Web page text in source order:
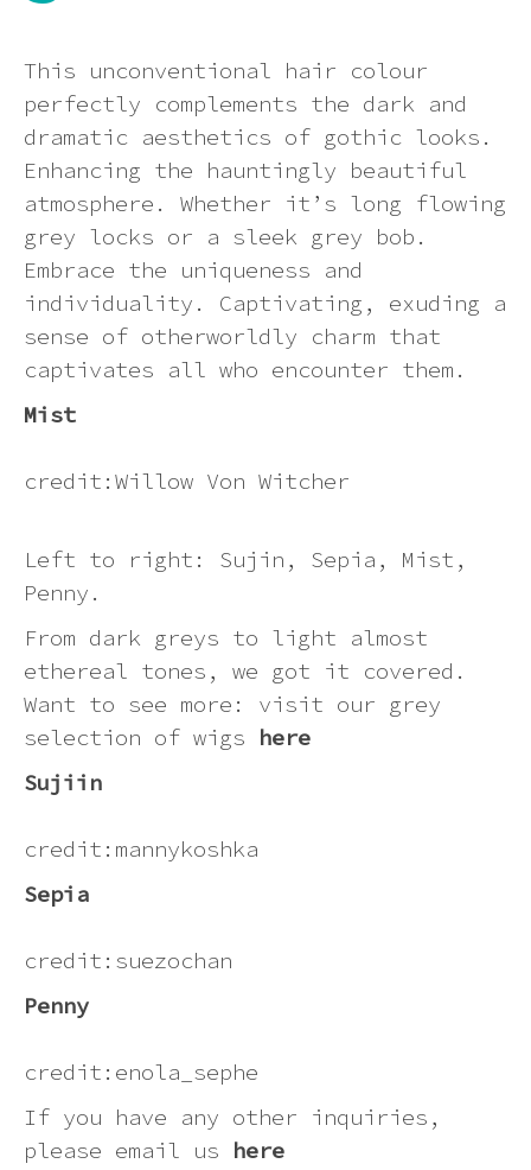
Green
Grey
Multi-colour
Neon
Orange
Pastel
Red
risk)
How to wear your hair under a wig
How to wash a synthetic wig
Wig photo information
Storage Tips
Heat styling a synthetic wig
How to put on a wig and keeping it
How will I know if my order has
processed correctly?
Can I send a product to someone at
a different address?
How will my order be sent?
How can I track my delivery?
Synthetic Wig Detangling Sprays:
The Ultimate Guide to Rocking
Synthetic Wigs in the Summer Heat
This unconventional hair colour
perfectly complements the dark and
dramatic aesthetics of gothic looks.
Enhancing the hauntingly beautiful
atmosphere. Whether it’s long flowing
grey locks or a sleek grey bob.
Embrace the uniqueness and
individuality. Captivating, exuding a
sense of otherworldly charm that
captivates all who encounter them.
Mist
credit:Willow Von Witcher
Left to right: Sujin, Sepia, Mist,
Penny.
From dark greys to light almost
ethereal tones, we got it covered.
Want to see more: visit our grey
selection of wigs here
Sujiin
credit:mannykoshka
Sepia
credit:suezochan
Penny
credit:enola_sephe
If you have any other inquiries,
please email us here